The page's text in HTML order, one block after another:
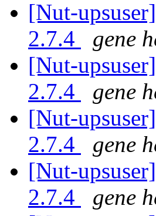
[Nut-
2.7.4
gene
[Nut-
2.7.4
gene
[Nut-
2.7.4
gene
[Nut-
2.7.4
gene